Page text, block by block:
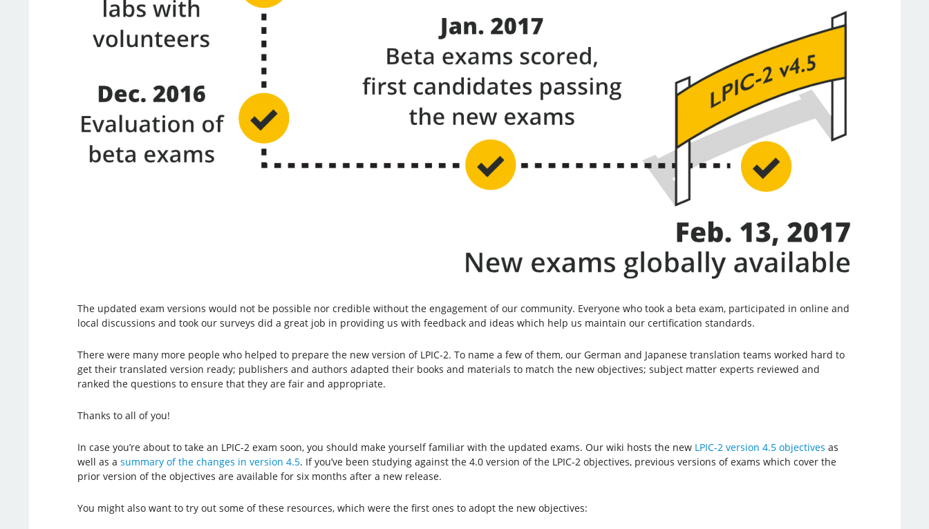
The updated exam versions would not be possible nor credible without the engagement of our community. Everyone who took a beta exam, participated in online and
local discussions and took our surveys did a great job in providing us with feedback and ideas which help us maintain our certification standards.
There were many more people who helped to prepare the new version of LPIC-2. To name a few of them, our German and Japanese translation teams worked hard to
get their translated version ready; publishers and authors adapted their books and materials to match the new objectives; subject matter experts reviewed and
ranked the questions to ensure that they are fair and appropriate.
Thanks to all of you!
In case you’re about to take an LPIC-2 exam soon, you should make yourself familiar with the updated exams. Our wiki hosts the new LPIC-2 version 4.5 objectives as
well as a summary of the changes in version 4.5. If you’ve been studying against the 4.0 version of the LPIC-2 objectives, previous versions of exams which cover the
prior version of the objectives are available for six months after a new release.
You might also want to try out some of these resources, which were the first ones to adopt the new objectives: